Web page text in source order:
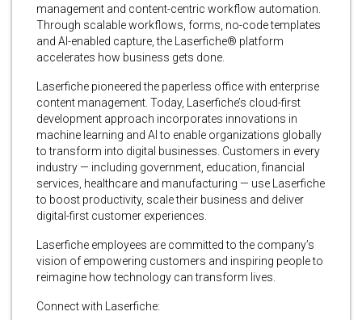
management and content-centric workflow automation.
Through scalable workflows, forms, no-code templates
and AI-enabled capture, the Laserfiche® platform
accelerates how business gets done.
Laserfiche pioneered the paperless office with enterprise
content management. Today, Laserfiche’s cloud-first
development approach incorporates innovations in
machine learning and AI to enable organizations globally
to transform into digital businesses. Customers in every
industry — including government, education, financial
services, healthcare and manufacturing — use Laserfiche
to boost productivity, scale their business and deliver
digital-first customer experiences.
Laserfiche employees are committed to the company’s
vision of empowering customers and inspiring people to
reimagine how technology can transform lives.
Connect with Laserfiche: